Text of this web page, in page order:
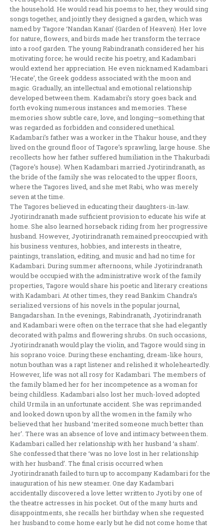
the household. He would read his poems to her, they would sing
songs together, and jointly they designed a garden, which was
named by Tagore ‘Nandan Kanan’ (Garden of Heaven). Her love
for nature, flowers, and birds made her transform the terrace
into a roof garden. The young Rabindranath considered her his
motivating force; he would recite his poetry, and Kadambari
would extend her appreciation. He even nicknamed Kadambari
‘Hecate’, the Greek goddess associated with the moon and
magic. Gradually, an intellectual and emotional relationship
developed between them. Kadamabri’s story goes back and
forth evoking numerous instances and memories. These
memories show subtle care, love, and longing—something that
was regarded as forbidden and considered unethical.
Kadambari’s father was a worker in the Thakur house, and they
lived on the ground floor of Tagore’s sprawling, large house. She
recollects how her father suffered humiliation in the Thakurbadi
(Tagore’s house). When Kadambari married Jyotirindranath, as
the bride of the family she was relocated to the upper floors,
where the Tagores lived, and she met Rabi, who was merely
seven at the time.
The Tagores believed in educating their daughters-in-law.
Jyotirindranath made sufficient provision to educate his wife at
home. She also learned horseback riding from her progressive
husband. However, Jyotirindranath remained preoccupied with
his business ventures, hobbies, and interests in theatre,
paintings, translation, editing, and music and had no time for
Kadambari. During summer afternoons, while Jyotirindranath
would be occupied with the administrative work of the family
properties, Tagore would share his poetic and literary creations
with Kadambari. At other times, they read Bankim Chandra’s
serialized versions of his novels in the popular journal,
Bangadarshan. In the evenings, Rabindranath, Jyotirindranath
and Kadambari were often on the terrace that she had elegantly
decorated with palms and flowering shrubs. On such occasions,
Jyotirindranath would play the violin, and Tagore would sing in
his soprano voice. During these enchanting, dream-like hours,
notun bouthan was a rapt listener and relished it wholeheartedly.
However, life was not all rosy for Kadambari. The members of
the family blamed her for her incompetence as a woman for
being childless. Kadambari also lost her much-loved adopted
child Urmila in an unfortunate accident. She was reprimanded
and looked down upon by all the women in the family who
believed that her husband ‘merited someone much better than
her’. There was an absence of love and intimacy between them.
Kadambari called her relationship with her husband ‘a sham’.
She confessed that there ‘was no love lost in her relationship
with her husband’. The final crisis occurred when
Jyotirindranath failed to turn up to accompany Kadambari for the
inauguration of his new steamer. One day Kadambari
accidentally discovered a love letter written to Jyoti by one of
the theatre actresses in his pocket. Out of the many hurts and
disappointments, she recalls her birthday when she requested
her husband to come home early but he did not come home that